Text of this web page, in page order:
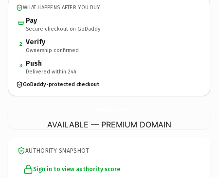
WHAT HAPPENS AFTER YOU BUY
Pay
Secure checkout on GoDaddy
2 Verify
Ownership confirmed
3 Push
Delivered within 24h
GoDaddy-protected checkout
AVAILABLE — PREMIUM DOMAIN
AUTHORITY SNAPSHOT
Sign in to view authority score